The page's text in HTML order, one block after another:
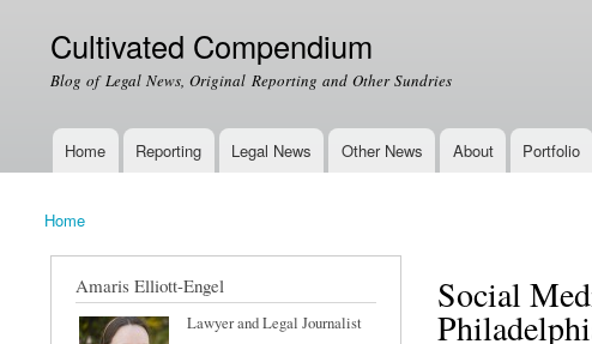
Cultivated Compendium
Blog of Legal News, Original Reporting and Other Sundries
Main menu
Home Reporting Legal News Other News About Portfolio
You are here
Home
Social
Amaris Elliott-Engel
Lawyer and Legal Journalist